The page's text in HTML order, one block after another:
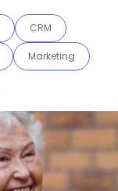
CRM
Marketing